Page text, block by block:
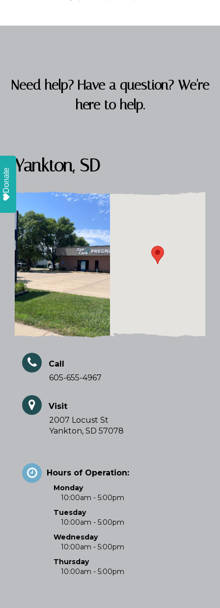
Need help? Have a question? We're
here to help.
Yankton, SD
Call
605-655-4967
Visit
2007 Locust St
Yankton, SD 57078
Hours of Operation:
Monday
10:00am - 5:00pm
Tuesday
10:00am - 5:00pm
Wednesday
10:00am - 5:00pm
Thursday
10:00am - 5:00pm
Donate